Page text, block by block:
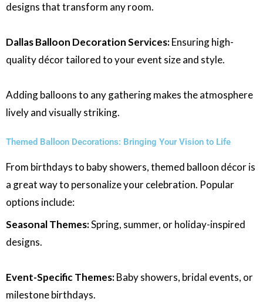
designs that transform any room.
Dallas Balloon Decoration Services:Ensuring high-
quality décor tailored to your event size and style.
Adding balloons to any gathering makes the atmosphere
lively and visually striking.
Themed Balloon Decorations: Bringing Your Vision to Life
From birthdays to baby showers, themed balloon décor is
a great way to personalize your celebration. Popular
options include:
Seasonal Themes:Spring, summer, or holiday-inspired
designs.
Event-Specific Themes:Baby showers, bridal events, or
milestone birthdays.